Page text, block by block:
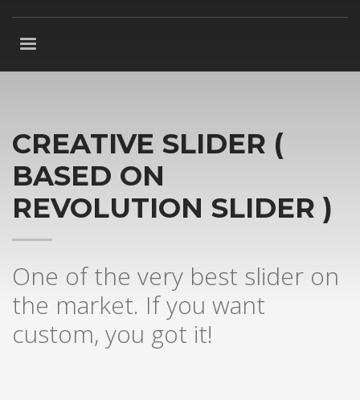
CREATIVE SLIDER (
BASED ON
REVOLUTION SLIDER )
One of the very best slider on
the market. If you want
custom, you got it!